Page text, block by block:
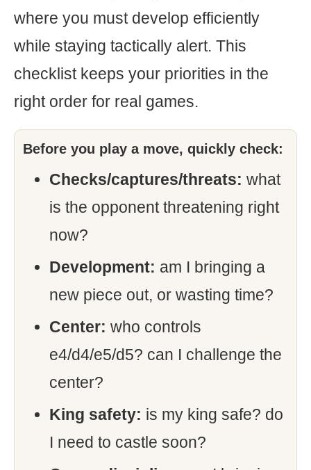
where you must develop efficiently
while staying tactically alert. This
checklist keeps your priorities in the
right order for real games.
Before you play a move, quickly check:
Checks/captures/threats: what
is the opponent threatening right
now?
Development: am I bringing a
new piece out, or wasting time?
Center: who controls
e4/d4/e5/d5? can I challenge the
center?
King safety: is my king safe? do
I need to castle soon?